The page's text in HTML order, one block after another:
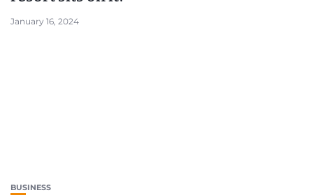
January 16, 2024
BUSINESS